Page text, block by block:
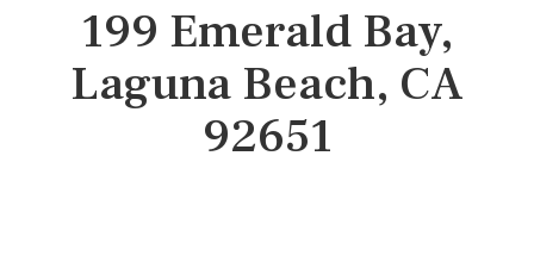
199 Emerald Bay,
Laguna Beach, CA
92651